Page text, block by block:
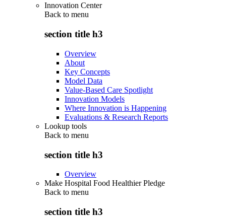
Innovation Center
Back to menu
section title h3
Overview
About
Key Concepts
Model Data
Value-Based Care Spotlight
Innovation Models
Where Innovation is Happening
Evaluations & Research Reports
Lookup tools
Back to menu
section title h3
Overview
Make Hospital Food Healthier Pledge
Back to menu
section title h3